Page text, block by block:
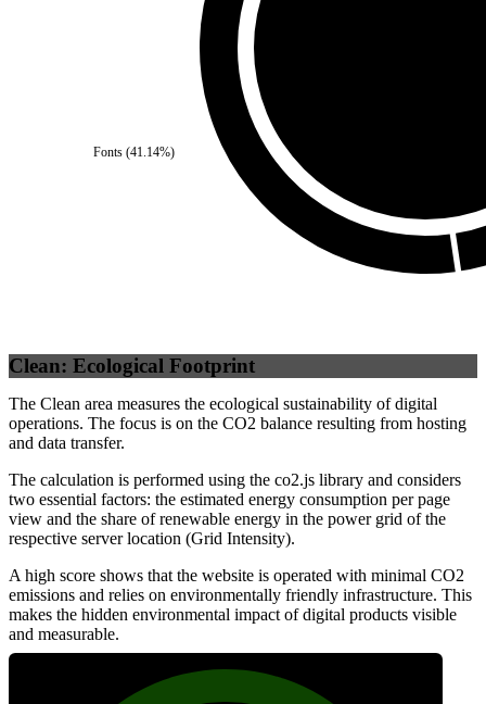
Fonts(41.14%)
Clean: Ecological Footprint
The Clean area measures the ecological sustainability of digital
operations. The focus is on the CO2 balance resulting from hosting
and data transfer.
The calculation is performed using the co2.js library and considers
two essential factors: the estimated energy consumption per page
view and the share of renewable energy in the power grid of the
respective server location (Grid Intensity).
A high score shows that the website is operated with minimal CO2
emissions and relies on environmentally friendly infrastructure. This
makes the hidden environmental impact of digital products visible
and measurable.